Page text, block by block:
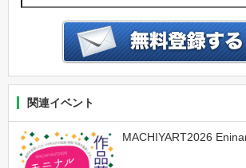
関連イベント
MACHIYART2026